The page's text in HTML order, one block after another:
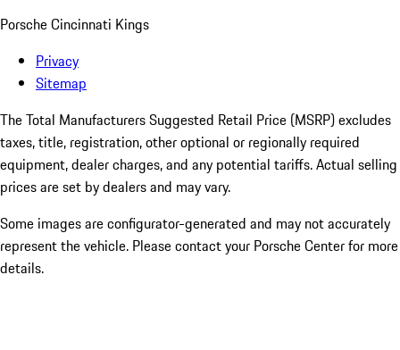
Porsche Cincinnati Kings
Privacy
Sitemap
The Total Manufacturers Suggested Retail Price (MSRP) excludes
taxes, title, registration, other optional or regionally required
equipment, dealer charges, and any potential tariffs. Actual selling
prices are set by dealers and may vary.
Some images are configurator-generated and may not accurately
represent the vehicle. Please contact your Porsche Center for more
details.